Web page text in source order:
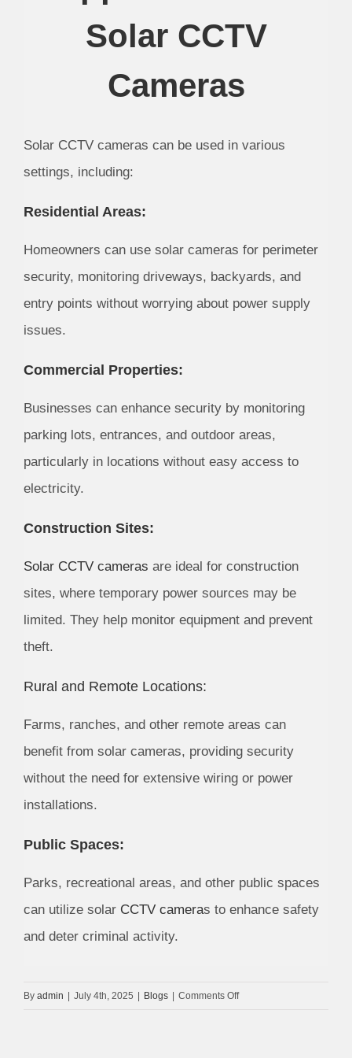
Solar CCTV
Cameras
Solar CCTV cameras can be used in various
settings, including:
Residential Areas:
Homeowners can use solar cameras for perimeter
security, monitoring driveways, backyards, and
entry points without worrying about power supply
issues.
Commercial Properties:
Businesses can enhance security by monitoring
parking lots, entrances, and outdoor areas,
particularly in locations without easy access to
electricity.
Construction Sites:
Solar CCTV cameras are ideal for construction
sites, where temporary power sources may be
limited. They help monitor equipment and prevent
theft.
Rural and Remote Locations:
Farms, ranches, and other remote areas can
benefit from solar cameras, providing security
without the need for extensive wiring or power
installations.
Public Spaces:
Parks, recreational areas, and other public spaces
can utilize solar CCTV cameras to enhance safety
and deter criminal activity.
By admin July 4th, 2025 Blogs Comments Offon